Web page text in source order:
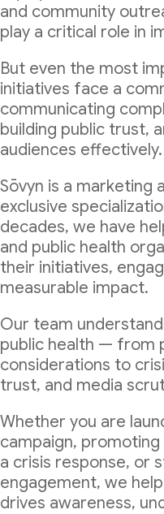
and community
play a critical role in
But even the most
initiatives face a
communicating
building public trust,
audiences effectively.
Sōvyn is a marketing
exclusive
decades, we have
and public health
their initiatives,
measurable impact.
Our team
public health — from
considerations to
trust, and media
Whether you are
campaign,
a crisis response, or
engagement, we
drives awareness,